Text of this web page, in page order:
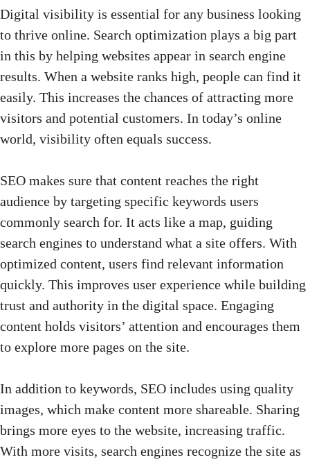
Digital visibility is essential for any business looking
to thrive online. Search optimization plays a big part
in this by helping websites appear in search engine
results. When a website ranks high, people can find it
easily. This increases the chances of attracting more
visitors and potential customers. In today’s online
world, visibility often equals success.
SEO makes sure that content reaches the right
audience by targeting specific keywords users
commonly search for. It acts like a map, guiding
search engines to understand what a site offers. With
optimized content, users find relevant information
quickly. This improves user experience while building
trust and authority in the digital space. Engaging
content holds visitors’ attention and encourages them
to explore more pages on the site.
In addition to keywords, SEO includes using quality
images, which make content more shareable. Sharing
brings more eyes to the website, increasing traffic.
With more visits, search engines recognize the site as